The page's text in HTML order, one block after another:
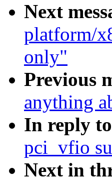
Next
platform/
only"
Previous
anything
In reply
pci_vfio
Next in